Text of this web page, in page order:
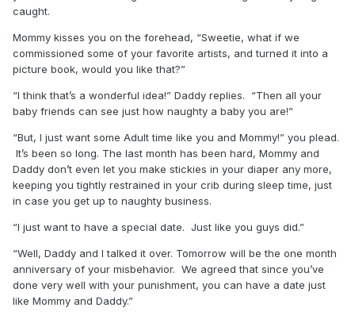
caught.
Mommy kisses you on the forehead, “Sweetie, what if we
commissioned some of your favorite artists, and turned it into a
picture book, would you like that?”
“I think that’s a wonderful idea!” Daddy replies. “Then all your
baby friends can see just how naughty a baby you are!”
“But, I just want some Adult time like you and Mommy!” you plead.
It’s been so long. The last month has been hard, Mommy and
Daddy don’t even let you make stickies in your diaper any more,
keeping you tightly restrained in your crib during sleep time, just
in case you get up to naughty business.
“I just want to have a special date. Just like you guys did.”
“Well, Daddy and I talked it over. Tomorrow will be the one month
anniversary of your misbehavior. We agreed that since you’ve
done very well with your punishment, you can have a date just
like Mommy and Daddy.”